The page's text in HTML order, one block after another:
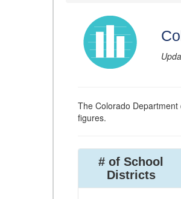
The Colorado
figures.
# of School
Districts